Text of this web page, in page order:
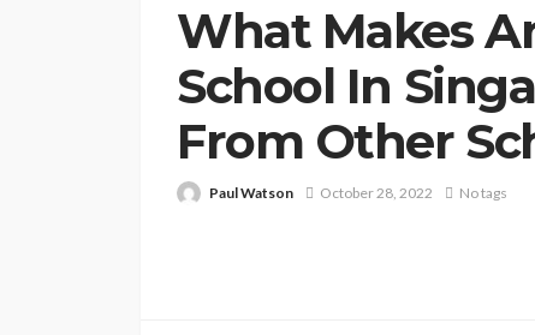
What Makes
School In
From Other
Paul Watson October 28, 2022 No tags